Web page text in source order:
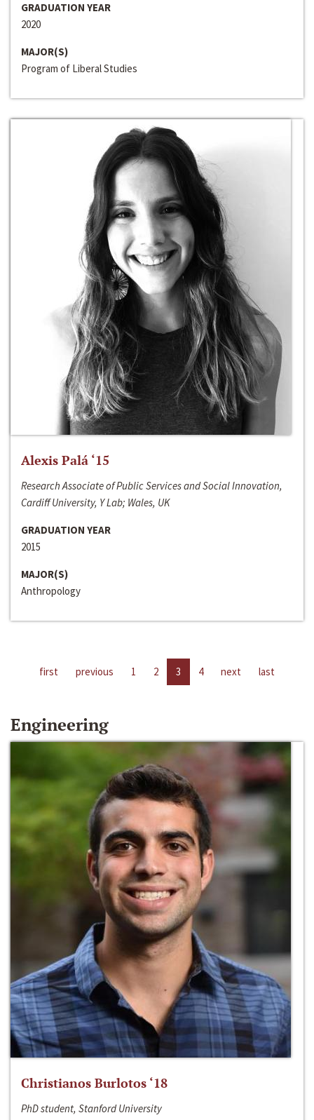
GRADUATION YEAR
2020
MAJOR(S)
Program of Liberal Studies
Alexis Palá ‘15
Research Associate of Public Services and Social Innovation,
Cardiff University, Y Lab; Wales, UK
GRADUATION YEAR
2015
MAJOR(S)
Anthropology
first previous 1 2 3 4 next last
Engineering
Christianos Burlotos ‘18
PhD student, Stanford University